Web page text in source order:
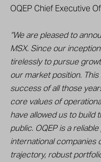
OQEP Chief Executive
“We are pleased to
MSX. Since our
tirelessly to pursue
our market position.
success of all those
core values of
have allowed us to build
public. OQEP is a
international companies
trajectory, robust